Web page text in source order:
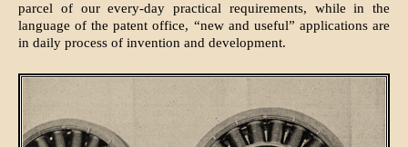
parcel of our every-day practical requirements, while in the
language of the patent office, “new and useful” applications are
in daily process of invention and development.